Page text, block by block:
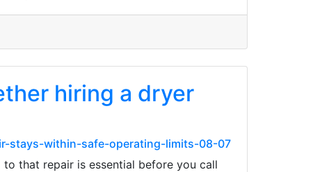
hiring a dryer
stays-within-safe-operating-limits-08-07
that repair is essential before you call